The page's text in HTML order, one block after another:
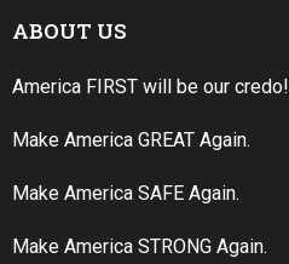
ABOUT US
America FIRST will be our credo!
Make America GREAT Again.
Make America SAFE Again.
Make America STRONG Again.